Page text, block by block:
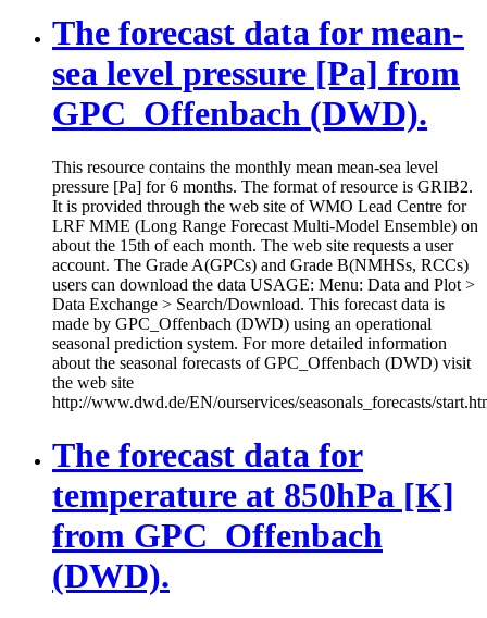
The forecast data for mean-
sea level pressure [Pa] from
GPC_Offenbach (DWD).
This resource contains the monthly mean mean-sea level
pressure [Pa] for 6 months. The format of resource is GRIB2.
It is provided through the web site of WMO Lead Centre for
LRF MME (Long Range Forecast Multi-Model Ensemble) on
about the 15th of each month. The web site requests a user
account. The Grade A(GPCs) and Grade B(NMHSs, RCCs)
users can download the data USAGE: Menu: Data and Plot >
Data Exchange > Search/Download. This forecast data is
made by GPC_Offenbach (DWD) using an operational
seasonal prediction system. For more detailed information
about the seasonal forecasts of GPC_Offenbach (DWD) visit
the web site
http://www.dwd.de/EN/ourservices/seasonals_forecasts/
The forecast data for
temperature at 850hPa [K]
from GPC_Offenbach
(DWD).